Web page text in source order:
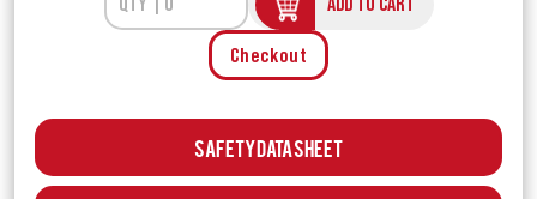
Checkout
Safety Data Sheet